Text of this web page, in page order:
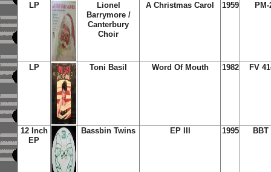
LP
Lionel
Barrymore /
Canterbury
Choir
A Christmas Carol 1959 PM-
LP Toni Basil Word Of Mouth 1982 FV
12 Inch
EP
Bassbin Twins EP III 1995 BBT